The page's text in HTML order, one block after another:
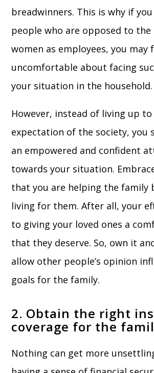
breadwinners. This is why if
people who are opposed to
women as employees, you may
uncomfortable about facing
your situation in the household.
However, instead of living up
expectation of the society, you
an empowered and confident
towards your situation.
that you are helping the family
living for them. After all, your
to giving your loved ones a
that they deserve. So, own it
allow other people’s opinion
goals for the family.
2. Obtain the right
coverage for the
Nothing can get more